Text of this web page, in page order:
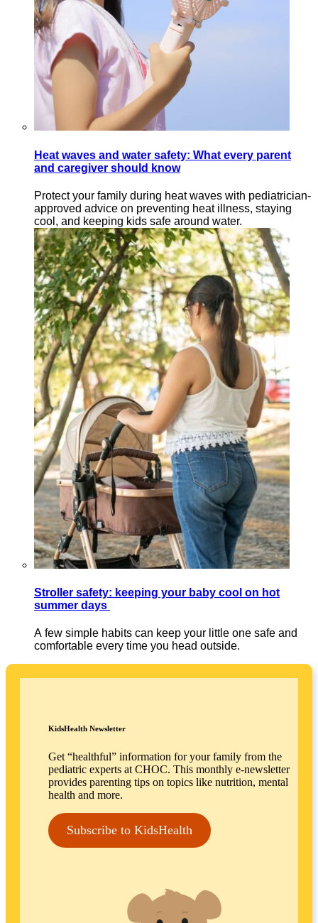
Heat waves and water safety: What every parent
and caregiver should know
Protect your family during heat waves with pediatrician-
approved advice on preventing heat illness, staying
cool, and keeping kids safe around water.
Stroller safety: keeping your baby cool on hot
summer days
A few simple habits can keep your little one safe and
comfortable every time you head outside.
KidsHealth Newsletter
Get “healthful” information for your family from the
pediatric experts at CHOC. This monthly e-newsletter
provides parenting tips on topics like nutrition, mental
health and more.
Subscribe to KidsHealth